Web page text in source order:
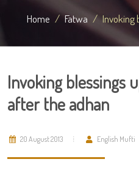
Home Fatwa Invoking
Invoking blessings
after the adhan
20 August 2013 English Mufti